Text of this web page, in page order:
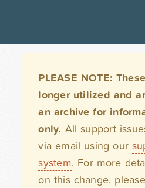
PLEASE NOTE:
longer utilized and
an archive for
only. All support
via email using our
system. For more
on this change,